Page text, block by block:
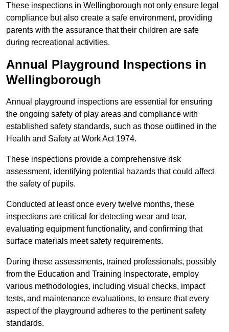
These inspections in Wellingborough not only ensure legal
compliance but also create a safe environment, providing
parents with the assurance that their children are safe
during recreational activities.
Annual Playground Inspections in
Wellingborough
Annual playground inspections are essential for ensuring
the ongoing safety of play areas and compliance with
established safety standards, such as those outlined in the
Health and Safety at Work Act 1974.
These inspections provide a comprehensive risk
assessment, identifying potential hazards that could affect
the safety of pupils.
Conducted at least once every twelve months, these
inspections are critical for detecting wear and tear,
evaluating equipment functionality, and confirming that
surface materials meet safety requirements.
During these assessments, trained professionals, possibly
from the Education and Training Inspectorate, employ
various methodologies, including visual checks, impact
tests, and maintenance evaluations, to ensure that every
aspect of the playground adheres to the pertinent safety
standards.